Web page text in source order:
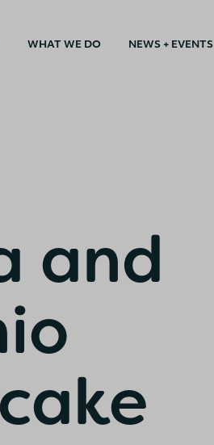
WHAT WE DO NEWS + EVENTS
and